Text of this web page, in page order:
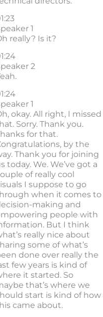
1
really? Is it?
2
1
okay. All right, I missed
Sorry. Thank you.
for that.
by the
Thank you for joining
today. We. We’ve got a
of really cool
I suppose to go
when it comes to
making and
people with
But I think
really nice about
some of what’s
done over really the
few years is kind of
it started. So
that’s where we
start is kind of how
came about.